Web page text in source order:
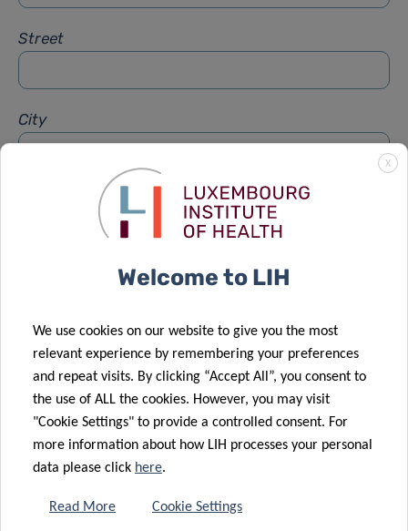
Street
City
X
Welcome to LIH
We use cookies on our website to give you the most
relevant experience by remembering your preferences
and repeat visits. By clicking “Accept All”, you consent to
the use of ALL the cookies. However, you may visit
"Cookie Settings" to provide a controlled consent. For
more information about how LIH processes your personal
data please click here.
Read More Cookie Settings